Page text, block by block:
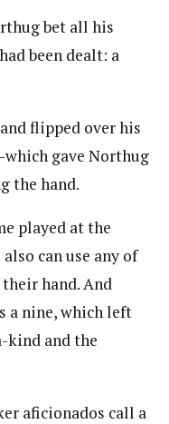
bet all his
been dealt: a
flipped over his
gave Northug
the hand.
played at the
can use any of
hand. And
a nine, which left
kind and the
aficionados call a